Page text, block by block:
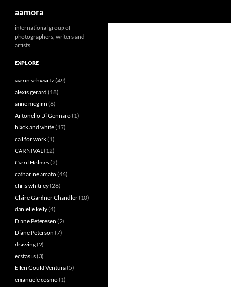
aamora
international group of
photographers, writers and
artists
EXPLORE
aaron schwartz (49)
alexis gerard (18)
anne mcginn (6)
Antonello Di Gennaro(1)
black and white(17)
call for work(1)
CARNIVAL(12)
Carol Holmes(2)
catharine amato(46)
chris whitney(28)
Claire Gardner Chandler(10)
danielle kelly(4)
Diane Peteresen (2)
Diane Peterson (7)
drawing(2)
ecstasi.s(3)
Ellen Gould Ventura(5)
emanuele cosmo(1)